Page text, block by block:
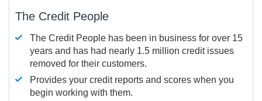
The Credit People
The Credit People has been in business for over 15
years and has had nearly 1.5 million credit issues
removed for their customers.
Provides your credit reports and scores when you
begin working with them.